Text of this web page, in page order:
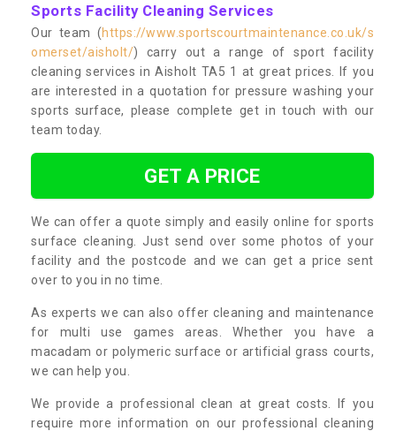
Sports Facility Cleaning Services
Our team (https://www.sportscourtmaintenance.co.uk/s
omerset/aisholt/) carry out a range of sport facility
cleaning services in Aisholt TA5 1 at great prices. If you
are interested in a quotation for pressure washing your
sports surface, please complete get in touch with our
team today.
GET A PRICE
We can offer a quote simply and easily online for sports
surface cleaning. Just send over some photos of your
facility and the postcode and we can get a price sent
over to you in no time.
As experts we can also offer cleaning and maintenance
for multi use games areas. Whether you have a
macadam or polymeric surface or artificial grass courts,
we can help you.
We provide a professional clean at great costs. If you
require more information on our professional cleaning